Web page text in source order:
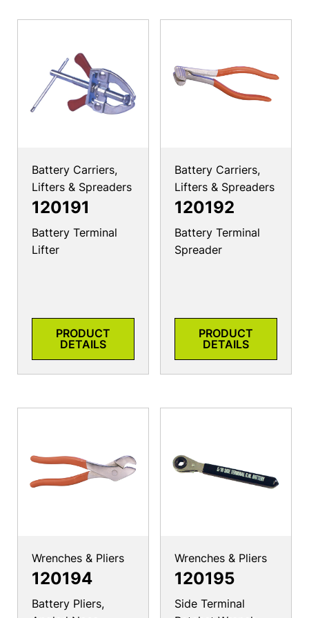
Battery Carriers,
Lifters & Spreaders
120191
Battery Terminal
Lifter
PRODUCT
DETAILS
Battery Carriers,
Lifters & Spreaders
120192
Battery Terminal
Spreader
PRODUCT
DETAILS
Wrenches & Pliers
120194
Battery Pliers,
Wrenches & Pliers
120195
Side Terminal